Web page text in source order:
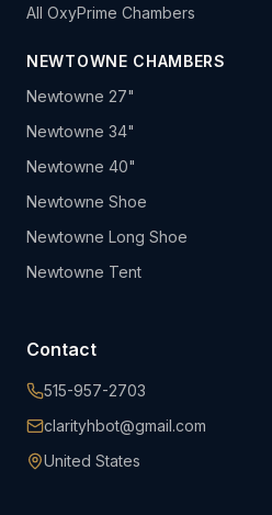
All OxyPrime Chambers
NEWTOWNE CHAMBERS
Newtowne 27"
Newtowne 34"
Newtowne 40"
Newtowne Shoe
Newtowne Long Shoe
Newtowne Tent
Contact
515-957-2703
clarityhbot@gmail.com
United States